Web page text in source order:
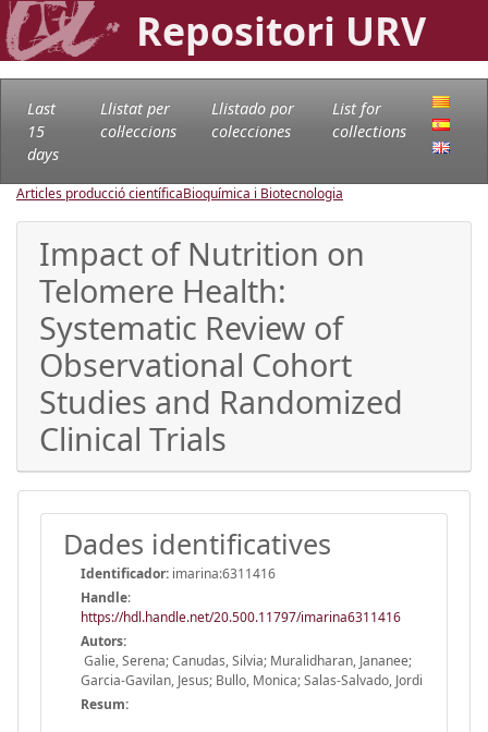
Repositori URV
Last
15
days
Llistat per
col·leccions
Llistado por
colecciones
List for
collections
Articles producció científicaBioquímica i Biotecnologia
Impact of Nutrition on
Telomere Health:
Systematic Review of
Observational Cohort
Studies and Randomized
Clinical Trials
Dades identificatives
Identificador: imarina:6311416
Handle:
https://hdl.handle.net/20.500.11797/imarina6311416
Autors:
Galie, Serena; Canudas, Silvia; Muralidharan, Jananee;
Garcia-Gavilan, Jesus; Bullo, Monica; Salas-Salvado, Jordi
Resum: